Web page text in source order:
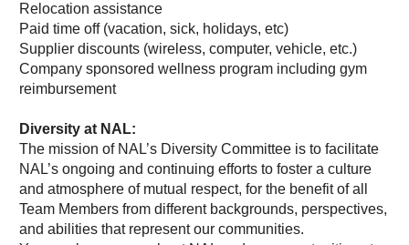
Relocation assistance
Paid time off (vacation, sick, holidays, etc)
Supplier discounts (wireless, computer, vehicle, etc.)
Company sponsored wellness program including gym
reimbursement
Diversity at NAL:
The mission of NAL’s Diversity Committee is to facilitate
NAL’s ongoing and continuing efforts to foster a culture
and atmosphere of mutual respect, for the benefit of all
Team Members from different backgrounds, perspectives,
and abilities that represent our communities.